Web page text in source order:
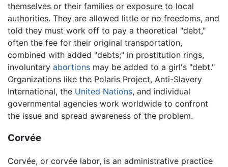
themselves or their families or exposure to local
authorities. They are allowed little or no freedoms, and
told they must work off to pay a theoretical "debt,"
often the fee for their original transportation,
combined with added "debts;" in prostitution rings,
involuntary abortions may be added to a girl's "debt."
Organizations like the Polaris Project, Anti-Slavery
International, the United Nations, and individual
governmental agencies work worldwide to confront
the issue and spread awareness of the problem.
Corvée
Corvée, or corvée labor, is an administrative practice